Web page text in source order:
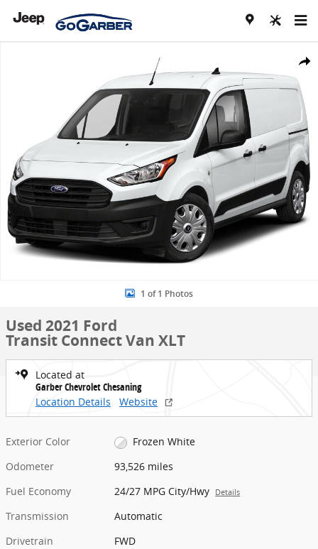
Share
1 of 1 Photos
Used 2021 Ford
Transit Connect Van XLT
Located at
Garber Chevrolet Chesaning
Location Details
Website
Exterior Color
Frozen White
Odometer
93,526 miles
Fuel Economy
24/27 MPG City/Hwy Details
Transmission
Automatic
Drivetrain
FWD